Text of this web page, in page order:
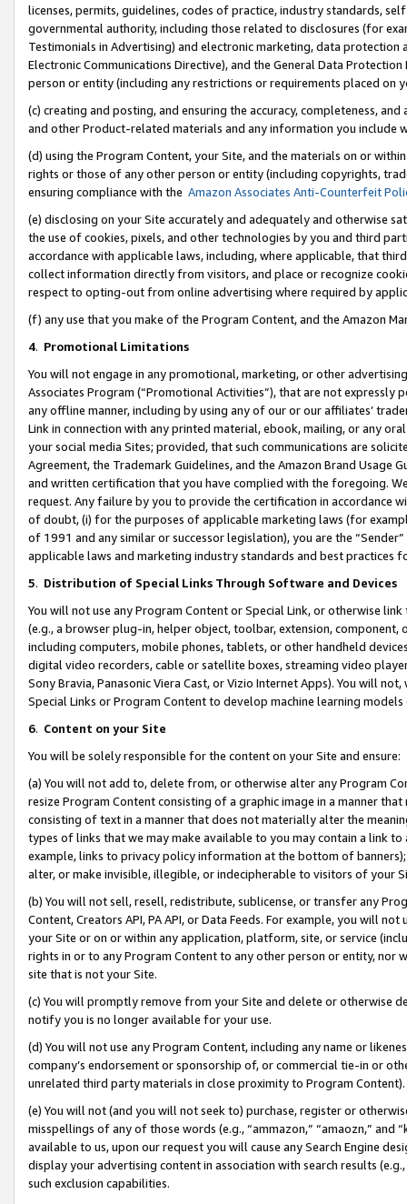
licenses, permits, guidelines, codes of practice, industry standards,
governmental authority, including those related to disclosures (for
Testimonials in Advertising) and electronic marketing, data
Electronic Communications Directive), and the General Data
person or entity (including any restrictions or requirements placed on
(c) creating and posting, and ensuring the accuracy, completeness,
and other Product-related materials and any information you include
(d) using the Program Content, your Site, and the materials on or
rights or those of any other person or entity (including copyrights,
ensuring compliance with the Amazon Associates Anti-Counterfeit
(e) disclosing on your Site accurately and adequately and otherwise
the use of cookies, pixels, and other technologies by you and third
accordance with applicable laws, including, where applicable, that
collect information directly from visitors, and place or recognize
respect to opting-out from online advertising where required by
(f) any use that you make of the Program Content, and the Amazon
4. Promotional Limitations
You will not engage in any promotional, marketing, or other
Associates Program (“Promotional Activities”), that are not expressly
any offline manner, including by using any of our or our affiliates’
Link in connection with any printed material, ebook, mailing, or any
your social media Sites; provided, that such communications are
Agreement, the Trademark Guidelines, and the Amazon Brand
and written certification that you have complied with the foregoing.
request. Any failure by you to provide the certification in accordance
of doubt, (i) for the purposes of applicable marketing laws (for
of 1991 and any similar or successor legislation), you are the
applicable laws and marketing industry standards and best practices
5. Distribution of Special Links Through Software and Devices
You will not use any Program Content or Special Link, or otherwise
(e.g., a browser plug-in, helper object, toolbar, extension,
including computers, mobile phones, tablets, or other handheld
digital video recorders, cable or satellite boxes, streaming video
Sony Bravia, Panasonic Viera Cast, or Vizio Internet Apps). You will
Special Links or Program Content to develop machine learning
6. Content on your Site
You will be solely responsible for the content on your Site and ensure:
(a) You will not add to, delete from, or otherwise alter any Program
resize Program Content consisting of a graphic image in a manner
consisting of text in a manner that does not materially alter the
types of links that we may make available to you may contain a link
example, links to privacy policy information at the bottom of
alter, or make invisible, illegible, or indecipherable to visitors of your
(b) You will not sell, resell, redistribute, sublicense, or transfer any
Content, Creators API, PA API, or Data Feeds. For example, you will
your Site or on or within any application, platform, site, or service
rights in or to any Program Content to any other person or entity, nor
site that is not your Site.
(c) You will promptly remove from your Site and delete or otherwise
notify you is no longer available for your use.
(d) You will not use any Program Content, including any name or
company’s endorsement or sponsorship of, or commercial tie-in or
unrelated third party materials in close proximity to Program Content).
(e) You will not (and you will not seek to) purchase, register or
misspellings of any of those words (e.g., “ammazon,” “amaozn,” and
available to us, upon our request you will cause any Search Engine
display your advertising content in association with search results
such exclusion capabilities.